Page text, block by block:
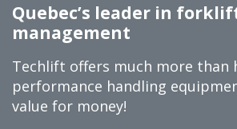
Quebec’s leader in
management
Techlift offers much more than
performance handling
value for money!